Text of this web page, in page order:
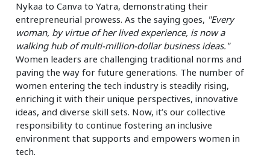
Nykaa to Canva to Yatra, demonstrating their
entrepreneurial prowess. As the saying goes, "Every
woman, by virtue of her lived experience, is now a
walking hub of multi-million-dollar business ideas."
Women leaders are challenging traditional norms and
paving the way for future generations. The number of
women entering the tech industry is steadily rising,
enriching it with their unique perspectives, innovative
ideas, and diverse skill sets. Now, it’s our collective
responsibility to continue fostering an inclusive
environment that supports and empowers women in
tech.